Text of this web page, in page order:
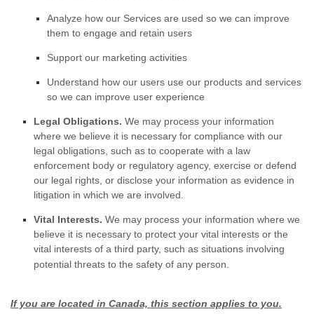
Analyze how our Services are used so we can improve
them to engage and retain users
Support our marketing activities
Understand how our users use our products and services
so we can improve user experience
Legal Obligations. We may process your information
where we believe it is necessary for compliance with our
legal obligations, such as to cooperate with a law
enforcement body or regulatory agency, exercise or defend
our legal rights, or disclose your information as evidence in
litigation in which we are involved.
Vital Interests. We may process your information where we
believe it is necessary to protect your vital interests or the
vital interests of a third party, such as situations involving
potential threats to the safety of any person.
If you are located in Canada, this section applies to you.